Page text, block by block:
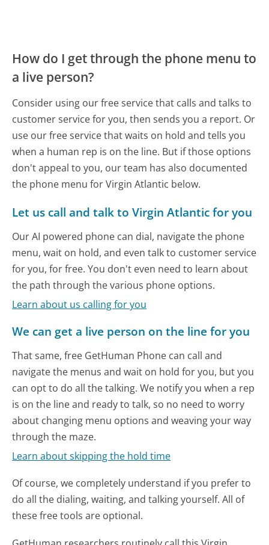
How do I get through the phone menu to
a live person?
Consider using our free service that calls and talks to
customer service for you, then sends you a report. Or
use our free service that waits on hold and tells you
when a human rep is on the line. But if those options
don't appeal to you, our team has also documented
the phone menu for Virgin Atlantic below.
Let us call and talk to Virgin Atlantic for you
Our AI powered phone can dial, navigate the phone
menu, wait on hold, and even talk to customer service
for you, for free. You don't even need to learn about
the path through the various phone options.
Learn about us calling for you
We can get a live person on the line for you
That same, free GetHuman Phone can call and
navigate the menus and wait on hold for you, but you
can opt to do all the talking. We notify you when a rep
is on the line and ready to talk, so no need to worry
about changing menu options and weaving your way
through the maze.
Learn about skipping the hold time
Of course, we completely understand if you prefer to
do all the dialing, waiting, and talking yourself. All of
these free tools are optional.